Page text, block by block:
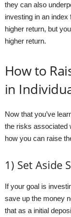
they can also
investing in an index
higher return, but
higher return.
How to
in
Now that you’ve
the risks associated
how you can raise
1) Set Aside
If your goal is
save up the money
that as a initial